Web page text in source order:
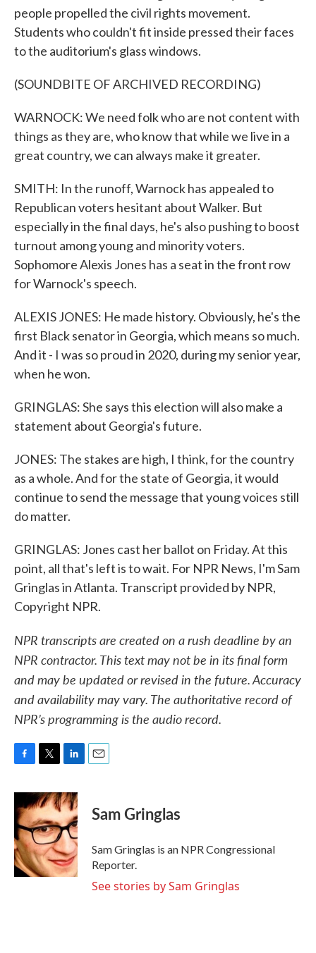
people propelled the civil rights movement.
Students who couldn't fit inside pressed their faces
to the auditorium's glass windows.
(SOUNDBITE OF ARCHIVED RECORDING)
WARNOCK: We need folk who are not content with
things as they are, who know that while we live in a
great country, we can always make it greater.
SMITH: In the runoff, Warnock has appealed to
Republican voters hesitant about Walker. But
especially in the final days, he's also pushing to boost
turnout among young and minority voters.
Sophomore Alexis Jones has a seat in the front row
for Warnock's speech.
ALEXIS JONES: He made history. Obviously, he's the
first Black senator in Georgia, which means so much.
And it - I was so proud in 2020, during my senior year,
when he won.
GRINGLAS: She says this election will also make a
statement about Georgia's future.
JONES: The stakes are high, I think, for the country
as a whole. And for the state of Georgia, it would
continue to send the message that young voices still
do matter.
GRINGLAS: Jones cast her ballot on Friday. At this
point, all that's left is to wait. For NPR News, I'm Sam
Gringlas in Atlanta. Transcript provided by NPR,
Copyright NPR.
NPR transcripts are created on a rush deadline by an
NPR contractor. This text may not be in its final form
and may be updated or revised in the future. Accuracy
and availability may vary. The authoritative record of
NPR’s programming is the audio record.
c
e
b
o
o
k
i
t
t
e
r
n
k
e
d
n
Sam Gringlas
Sam Gringlas is an NPR Congressional
Reporter.
See stories by Sam Gringlas